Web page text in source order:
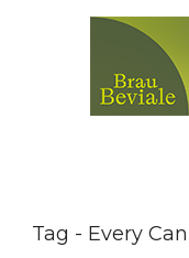
Tag - Every